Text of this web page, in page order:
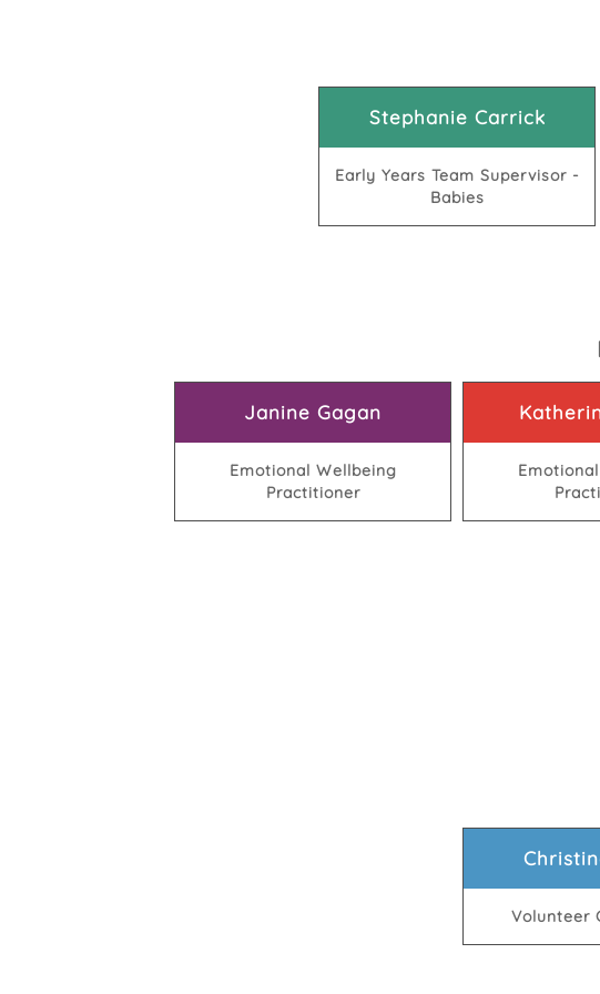
Stephanie Carrick
Early Years Team Supervisor -
Babies
Janine Gagan
Emotional Wellbeing
Practitioner
Volunteer